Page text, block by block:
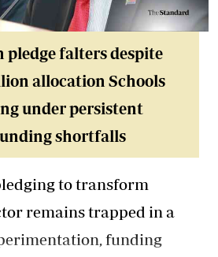
pledge falters despite
allocation Schools
under persistent
shortfalls
to transform
remains trapped in a
funding